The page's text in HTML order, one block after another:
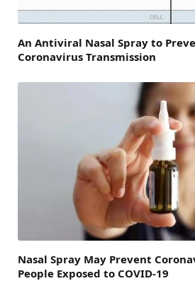
An Antiviral Nasal Spray to
Coronavirus Transmission
Nasal Spray May Prevent
People Exposed to COVID-19